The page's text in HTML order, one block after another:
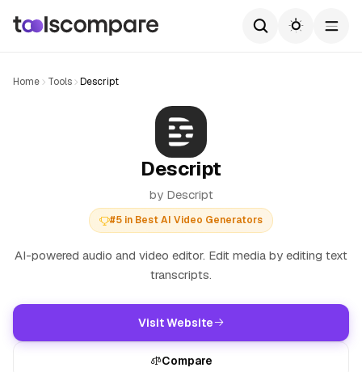
Home Tools Descript
Descript
by Descript
#5 in Best AI Video Generators
AI-powered audio and video editor. Edit media by editing text
transcripts.
Visit Website
Compare